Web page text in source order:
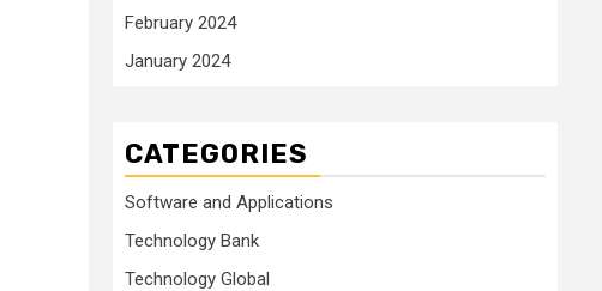
February 2024
January 2024
CATEGORIES
Software and Applications
Technology Bank
Technology Global